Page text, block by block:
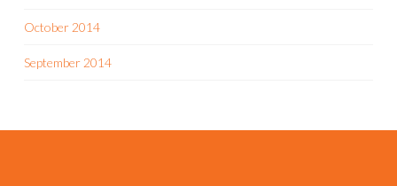
October 2014
September 2014